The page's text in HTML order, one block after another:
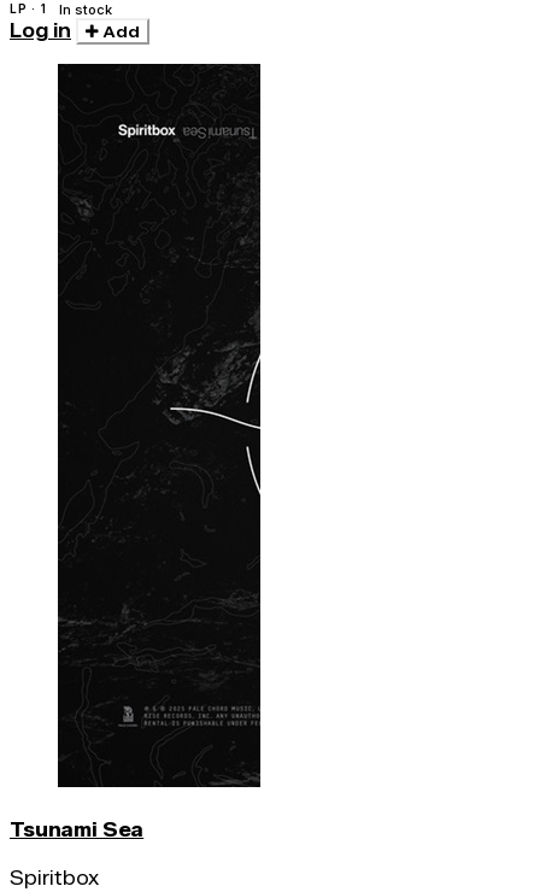
LP · 1 In stock
Log in Add
Tsunami Sea
Spiritbox